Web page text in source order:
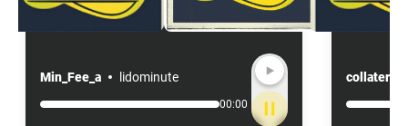
Min_Fee_a lidominute
00:00